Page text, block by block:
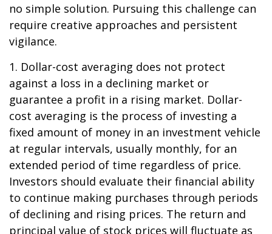
no simple solution. Pursuing this challenge can
require creative approaches and persistent
vigilance.
1. Dollar-cost averaging does not protect
against a loss in a declining market or
guarantee a profit in a rising market. Dollar-
cost averaging is the process of investing a
fixed amount of money in an investment vehicle
at regular intervals, usually monthly, for an
extended period of time regardless of price.
Investors should evaluate their financial ability
to continue making purchases through periods
of declining and rising prices. The return and
principal value of stock prices will fluctuate as